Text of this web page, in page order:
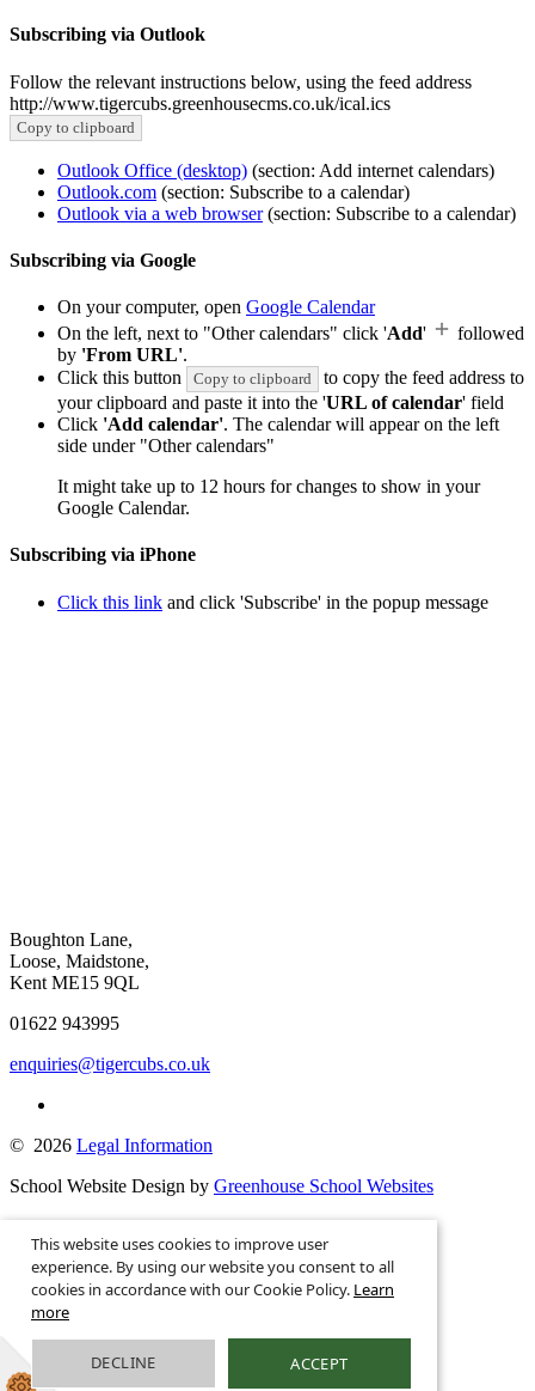
Subscribing via Outlook
Follow the relevant instructions below, using the feed address
http://www.tigercubs.greenhousecms.co.uk/ical.ics
Copy to clipboard
Outlook Office (desktop) (section: Add internet calendars)
Outlook.com (section: Subscribe to a calendar)
Outlook via a web browser(section: Subscribe to a calendar)
Subscribing via Google
On your computer, open Google Calendar
On the left, next to "Other calendars" click 'Add'
followed
by 'From URL'.
Click this button
Copy to clipboard
to copy the feed address to
your clipboard and paste it into the 'URL of calendar' field
Click 'Add calendar'. The calendar will appear on the left
side under "Other calendars"
It might take up to 12 hours for changes to show in your
Google Calendar.
Subscribing via iPhone
Click this link and click 'Subscribe' in the popup message
Boughton Lane,
Loose, Maidstone,
Kent ME15 9QL
01622 943995
enquiries@tigercubs.co.uk
© 2026 Legal Information
School Website Design by Greenhouse School Websites
This is the mobile version of the website.
Show full version.
This website uses cookies to improve user
experience. By using our website you consent to all
cookies in accordance with our Cookie Policy. Learn
more
DECLINE ACCEPT